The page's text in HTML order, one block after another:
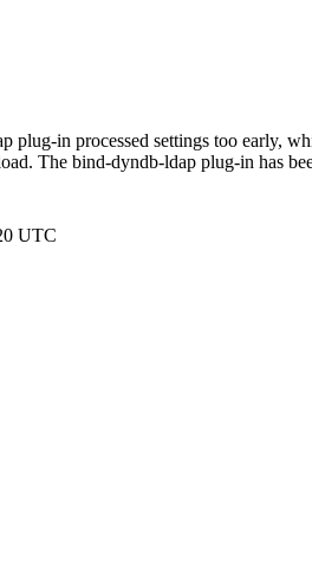
plug-in processed settings too early,
The bind-dyndb-ldap plug-in has
UTC